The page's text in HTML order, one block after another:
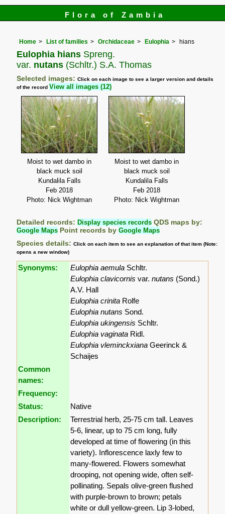
Flora of Zambia
Home List of families Orchidaceae Eulophia hians
Eulophia hians Spreng.
var. nutans (Schltr.) S.A. Thomas
Selected images:Click on each image to see a larger version and details
of the record View all images (12)
Moist to wet dambo in
black muck soil
Kundalila Falls
Feb 2018
Photo: Nick Wightman
Moist to wet dambo in
black muck soil
Kundalila Falls
Feb 2018
Photo: Nick Wightman
Detailed records: Display species records QDS maps by:
Google Maps Point records byGoogle Maps
Species details:Click on each item to see an explanation of that item (Note:
opens a new window)
Synonyms: Eulophia aemula Schltr.
Eulophia clavicornis var.nutans (Sond.)
A.V. Hall
Eulophia crinita Rolfe
Eulophia nutans Sond.
Eulophia ukingensis Schltr.
Eulophia vaginata Ridl.
Eulophia vleminckxiana Geerinck &
Schaijes
Common
names:
Frequency:
Status:
Native
Description:
Terrestrial herb, 25-75 cm tall. Leaves
5-6, linear, up to 75 cm long, fully
developed at time of flowering (in this
variety). Inflorescence laxly few to
many-flowered. Flowers somewhat
drooping, not opening wide, often self-
pollinating. Sepals olive-green flushed
with purple-brown to brown; petals
white or dull yellow-green. Lip 3-lobed,